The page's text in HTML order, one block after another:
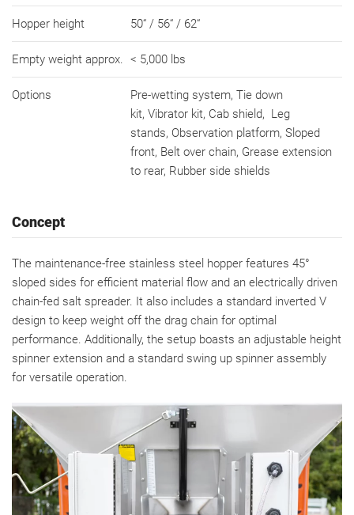
Hopper height 50“ / 56“ / 62“
Empty weight approx. < 5,000 lbs
Options
Pre-wetting system, Tie down
kit, Vibrator kit, Cab shield, Leg
stands, Observation platform, Sloped
front, Belt over chain, Grease extension
to rear, Rubber side shields
Concept
The maintenance-free stainless steel hopper features 45°
sloped sides for efficient material flow and an electrically driven
chain-fed salt spreader. It also includes a standard inverted V
design to keep weight off the drag chain for optimal
performance. Additionally, the setup boasts an adjustable height
spinner extension and a standard swing up spinner assembly
for versatile operation.